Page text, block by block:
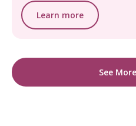
Learn more
See